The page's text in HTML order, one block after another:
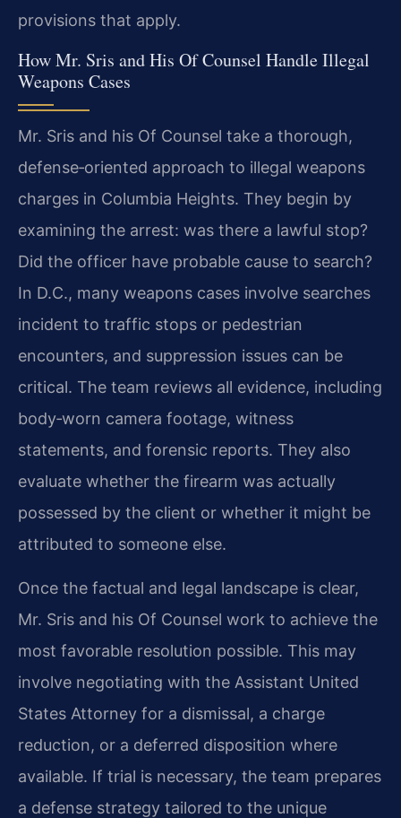
provisions that apply.
How Mr. Sris and His Of Counsel Handle Illegal
Weapons Cases
Mr. Sris and his Of Counsel take a thorough,
defense‑oriented approach to illegal weapons
charges in Columbia Heights. They begin by
examining the arrest: was there a lawful stop?
Did the officer have probable cause to search?
In D.C., many weapons cases involve searches
incident to traffic stops or pedestrian
encounters, and suppression issues can be
critical. The team reviews all evidence, including
body‑worn camera footage, witness
statements, and forensic reports. They also
evaluate whether the firearm was actually
possessed by the client or whether it might be
attributed to someone else.
Once the factual and legal landscape is clear,
Mr. Sris and his Of Counsel work to achieve the
most favorable resolution possible. This may
involve negotiating with the Assistant United
States Attorney for a dismissal, a charge
reduction, or a deferred disposition where
available. If trial is necessary, the team prepares
a defense strategy tailored to the unique